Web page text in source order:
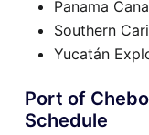
Panama
Southern
Yucatán
Port of
Schedule